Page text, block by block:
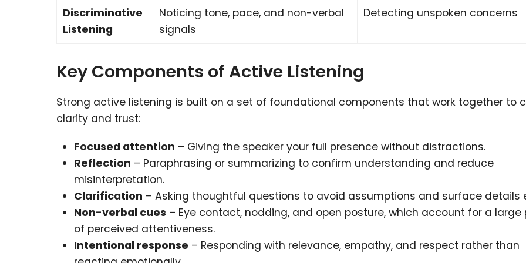
Discriminative
Listening
Noticing tone, pace, and non-verbal
signals
Detecting unspoken concerns
Key Components of Active Listening
Strong active listening is built on a set of foundational components that work together to
clarity and trust:
Focused attention – Giving the speaker your full presence without distractions.
Reflection – Paraphrasing or summarizing to confirm understanding and reduce
misinterpretation.
Clarification – Asking thoughtful questions to avoid assumptions and surface details
Non-verbal cues – Eye contact, nodding, and open posture, which account for a large
of perceived attentiveness.
Intentional response – Responding with relevance, empathy, and respect rather than